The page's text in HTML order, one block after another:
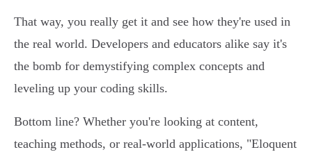
That way, you really get it and see how they're used in
the real world. Developers and educators alike say it's
the bomb for demystifying complex concepts and
leveling up your coding skills.
Bottom line? Whether you're looking at content,
teaching methods, or real-world applications, "Eloquent